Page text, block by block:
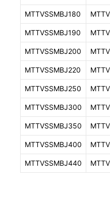
MTTVSSMBJ180
MTTVSSMBJ190
MTTVSSMBJ200
MTTVSSMBJ220
MTTVSSMBJ250
MTTVSSMBJ300
MTTVSSMBJ350
MTTVSSMBJ400
MTTVSSMBJ440